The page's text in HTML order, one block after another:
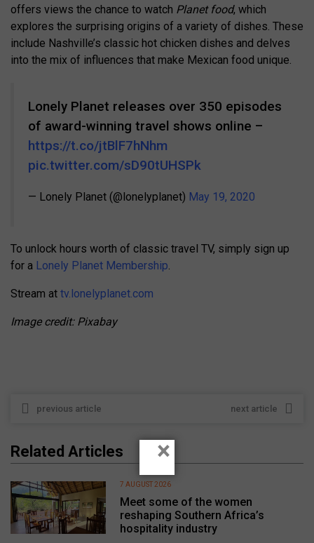
offers views the chance to watch Planet food, which
explores the surprising origins of a variety of dishes. These
include Nashville’s classic hot chicken dishes and delves
into the mix of influences that make Mexican food unique.
Lonely Planet releases over 350 episodes
of award-winning travel shows online –
https://t.co/jtBlF7hNhm
pic.twitter.com/sD90tUHSPk
— Lonely Planet (@lonelyplanet) May 19, 2020
To unlock hours worth of classic travel TV, simply sign up
for a Lonely Planet Membership.
Stream at tv.lonelyplanet.com
Image credit: Pixabay
previous article next article
Related Articles
Meet some of the women
reshaping Southern Africa’s
hospitality industry
7 AUGUST 2026
×